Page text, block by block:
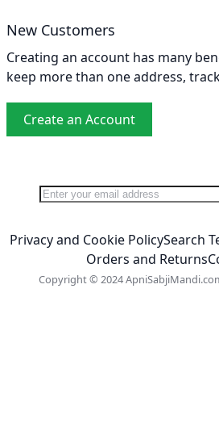
New Customers
Creating an account has many
keep more than one address,
Create an Account
Newsletter
Sign Up for Our Newsletter:
Privacy and Cookie PolicySearch
Orders and Returns
Copyright © 2024